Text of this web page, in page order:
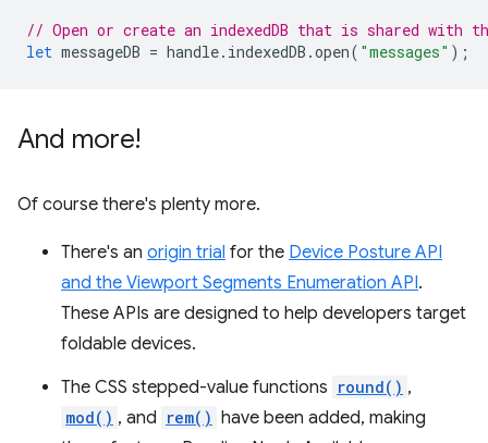
// Open or create an indexedDB that is shared with
let messageDB = handle. indexedDB .open( "messages" );
And more!
Of course there's plenty more.
There's an origin trial for the Device Posture API
and the Viewport Segments Enumeration API.
These APIs are designed to help developers target
foldable devices.
The CSS stepped-value functions round() ,
mod() , and rem() have been added, making